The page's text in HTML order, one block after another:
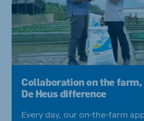
Collaboration on the
De Heus difference
Every day, our on-the-farm